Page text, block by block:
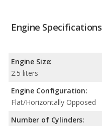
Engine Specifications
Engine Size:
2.5 liters
Engine Configuration:
Flat/Horizontally Opposed
Number of Cylinders: